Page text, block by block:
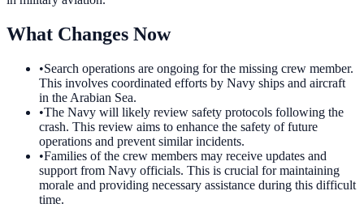
What Changes Now
•Search operations are ongoing for the missing crew member.
This involves coordinated efforts by Navy ships and aircraft
in the Arabian Sea.
•The Navy will likely review safety protocols following the
crash. This review aims to enhance the safety of future
operations and prevent similar incidents.
•Families of the crew members may receive updates and
support from Navy officials. This is crucial for maintaining
morale and providing necessary assistance during this difficult
time.